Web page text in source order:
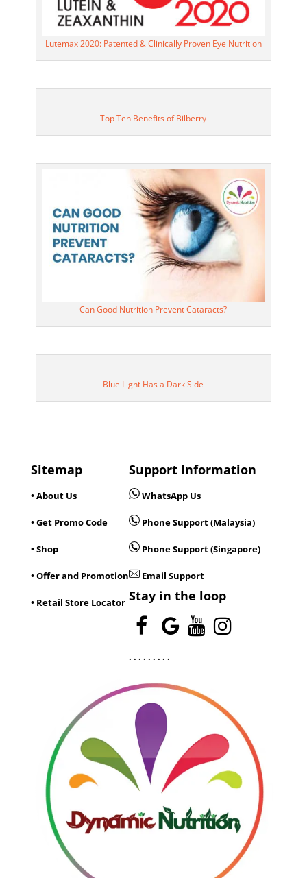
Lutemax 2020: Patented & Clinically Proven Eye Nutrition
Top Ten Benefits of Bilberry
Can Good Nutrition Prevent Cataracts?
Blue Light Has a Dark Side
Sitemap
• About Us
• Get Promo Code
• Shop
• Offer and Promotion
• Retail Store Locator
Support Information
WhatsApp Us
Phone Support (Malaysia)
Phone Support (Singapore)
Email Support
Stay in the loop
. . . . . . . . .